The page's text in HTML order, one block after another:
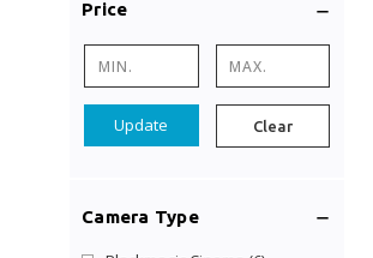
Price
Update Clear
Camera Type